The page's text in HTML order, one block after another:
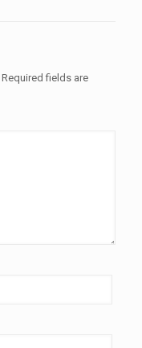
Required fields are